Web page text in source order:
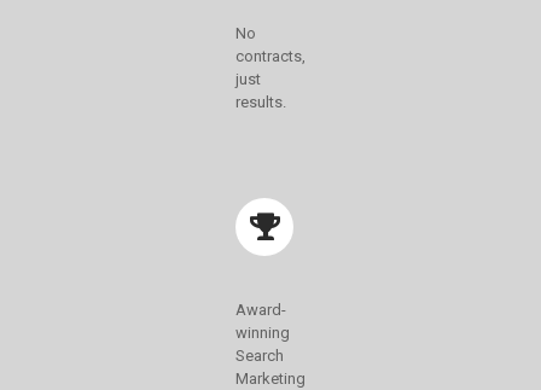
No
contracts,
just
results.
Award-
winning
Search
Marketing